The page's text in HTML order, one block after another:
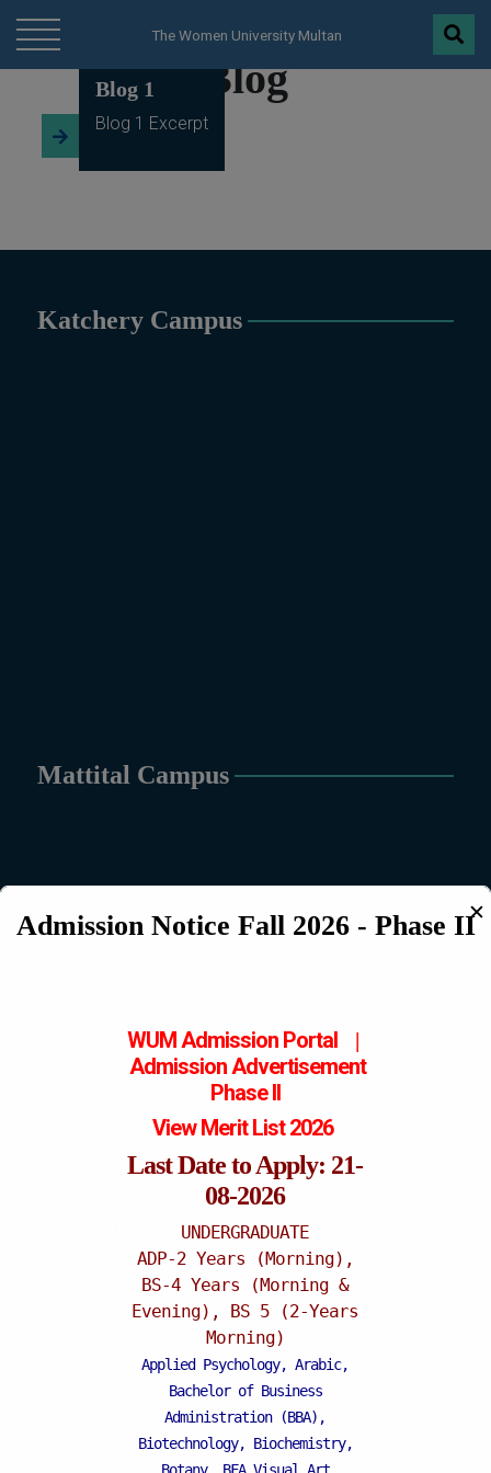
The Women University Multan
Blog
Blog 1
Blog 1 Excerpt
Katchery Campus
Mattital Campus
Rules & Regulations
WUM Journals
Affiliated Colleges
Examination
Admission Notice Fall 2026 - Phase II✕
WUM Admission Portal |
Admission Advertisement
Phase II
View Merit List 2026
Last Date to Apply: 21-
08-2026
UNDERGRADUATE
ADP-2 Years (Morning),
BS-4 Years (Morning &
Evening), BS 5 (2-Years
Morning)
Applied Psychology, Arabic,
Bachelor of Business
Administration (BBA),
Biotechnology, Biochemistry,
Botany, BFA Visual Art